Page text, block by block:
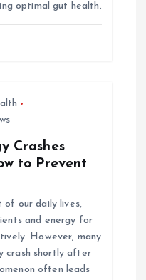
optimal gut health.
Crashes
to Prevent
of our daily lives,
and energy for
However, many
crash shortly after
often leads